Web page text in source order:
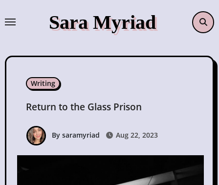
to
Sara Myriad
Writing
Return to the Glass Prison
By saramyriad Aug 22, 2023